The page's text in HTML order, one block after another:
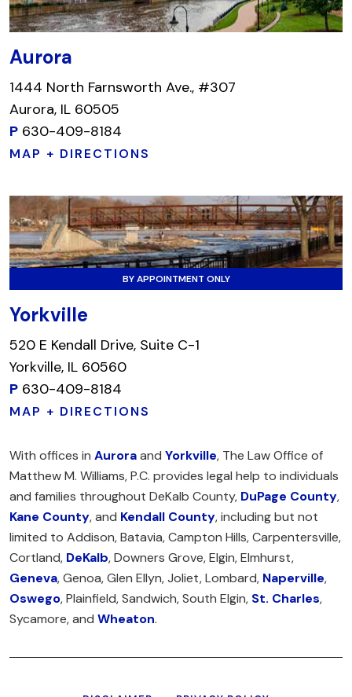
Aurora
1444 North Farnsworth Ave., #307
Aurora, IL 60505
P 630-409-8184
MAP + DIRECTIONS
BY APPOINTMENT ONLY
Yorkville
520 E Kendall Drive, Suite C-1
Yorkville, IL 60560
P 630-409-8184
MAP + DIRECTIONS
With offices in Auroraand Yorkville, The Law Office of
Matthew M. Williams, P.C. provides legal help to individuals
and families throughout DeKalb County, DuPage County,
Kane County, and Kendall County, including but not
limited to Addison, Batavia, Campton Hills, Carpentersville,
Cortland, DeKalb, Downers Grove, Elgin, Elmhurst,
Geneva, Genoa, Glen Ellyn, Joliet, Lombard, Naperville,
Oswego, Plainfield, Sandwich, South Elgin, St. Charles,
Sycamore, and Wheaton.